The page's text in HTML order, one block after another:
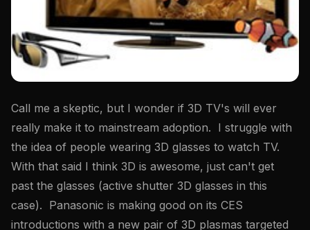
Call me a skeptic, but I wonder if 3D TV's will ever
really make it to mainstream adoption. I struggle with
the idea of people wearing 3D glasses to watch TV.
With that said I think 3D is awesome, just can't get
past the glasses (active shutter 3D glasses in this
case). Panasonic is making good on its CES
introductions with a new pair of 3D plasmas targeted